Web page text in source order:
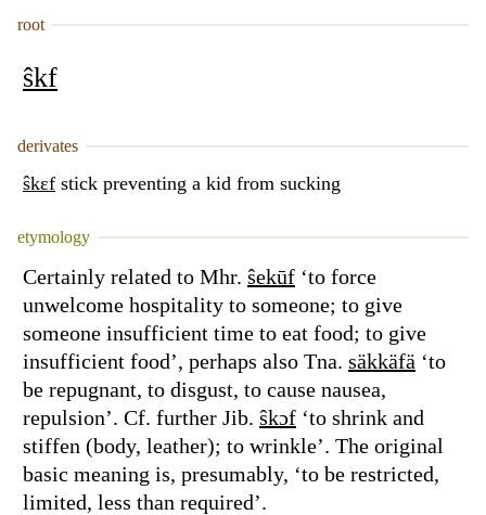
root
ŝkf
derivates
ŝkɛf stick preventing a kid from sucking
etymology
Certainly related to Mhr. ŝekūf ‘to force
unwelcome hospitality to someone; to give
someone insufficient time to eat food; to give
insufficient food’, perhaps also Tna. säkkäfä ‘to
be repugnant, to disgust, to cause nausea,
repulsion’. Cf. further Jib. ŝkɔf ‘to shrink and
stiffen (body, leather); to wrinkle’. The original
basic meaning is, presumably, ‘to be restricted,
limited, less than required’.